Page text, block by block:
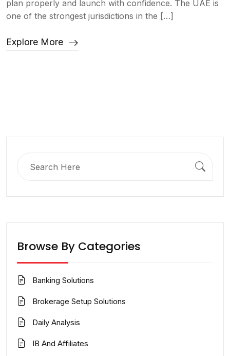
plan properly and launch with confidence. The UAE is
one of the strongest jurisdictions in the […]
Explore More
Browse By Categories
Banking Solutions
Brokerage Setup Solutions
Daily Analysis
IB And Affiliates